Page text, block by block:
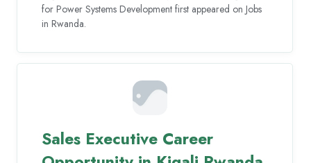
for Power Systems Development first appeared on Jobs
in Rwanda.
Sales Executive Career